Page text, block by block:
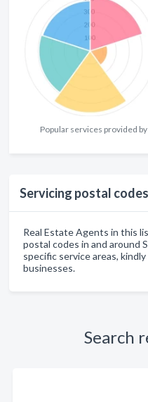
Popular services provided
Servicing postal codes
Real Estate Agents in this
postal codes in and around
specific service areas,
businesses.
Search